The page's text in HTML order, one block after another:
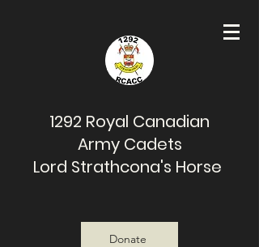
1292 Royal Canadian
Army Cadets
Lord Strathcona's Horse
Donate